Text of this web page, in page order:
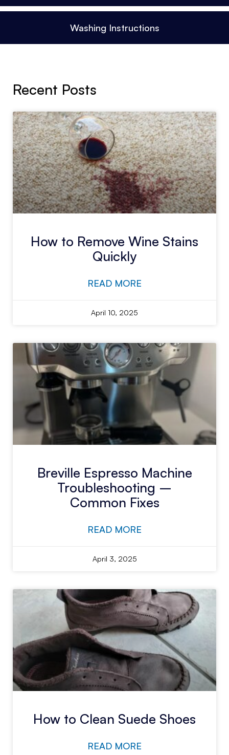
Washing Instructions
Recent Posts
How to Remove Wine Stains
Quickly
READ MORE
April 10, 2025
Breville Espresso Machine
Troubleshooting –
Common Fixes
READ MORE
April 3, 2025
How to Clean Suede Shoes
READ MORE